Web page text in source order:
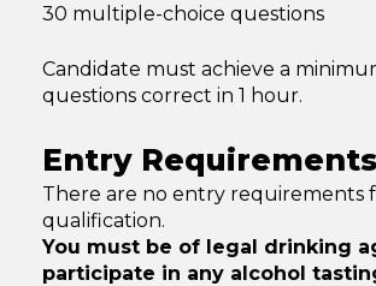
30 multiple-choice questions
Candidate must achieve a
questions correct in 1 hour.
Entry
There are no entry requirements
qualification.
You must be of legal drinking
participate in any alcohol